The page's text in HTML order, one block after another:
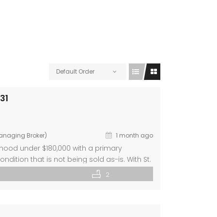
Default Order
Broker) 1 month ago
under $180,000 with a primary
that is not being sold as-is. With St.
is you! The home’s layout includes bright
2